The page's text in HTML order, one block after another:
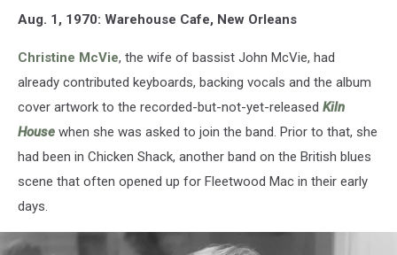
Aug. 1, 1970: Warehouse Cafe, New Orleans
Christine McVie, the wife of bassist John McVie, had
already contributed keyboards, backing vocals and the album
cover artwork to the recorded-but-not-yet-released Kiln
House when she was asked to join the band. Prior to that, she
had been in Chicken Shack, another band on the British blues
scene that often opened up for Fleetwood Mac in their early
days.